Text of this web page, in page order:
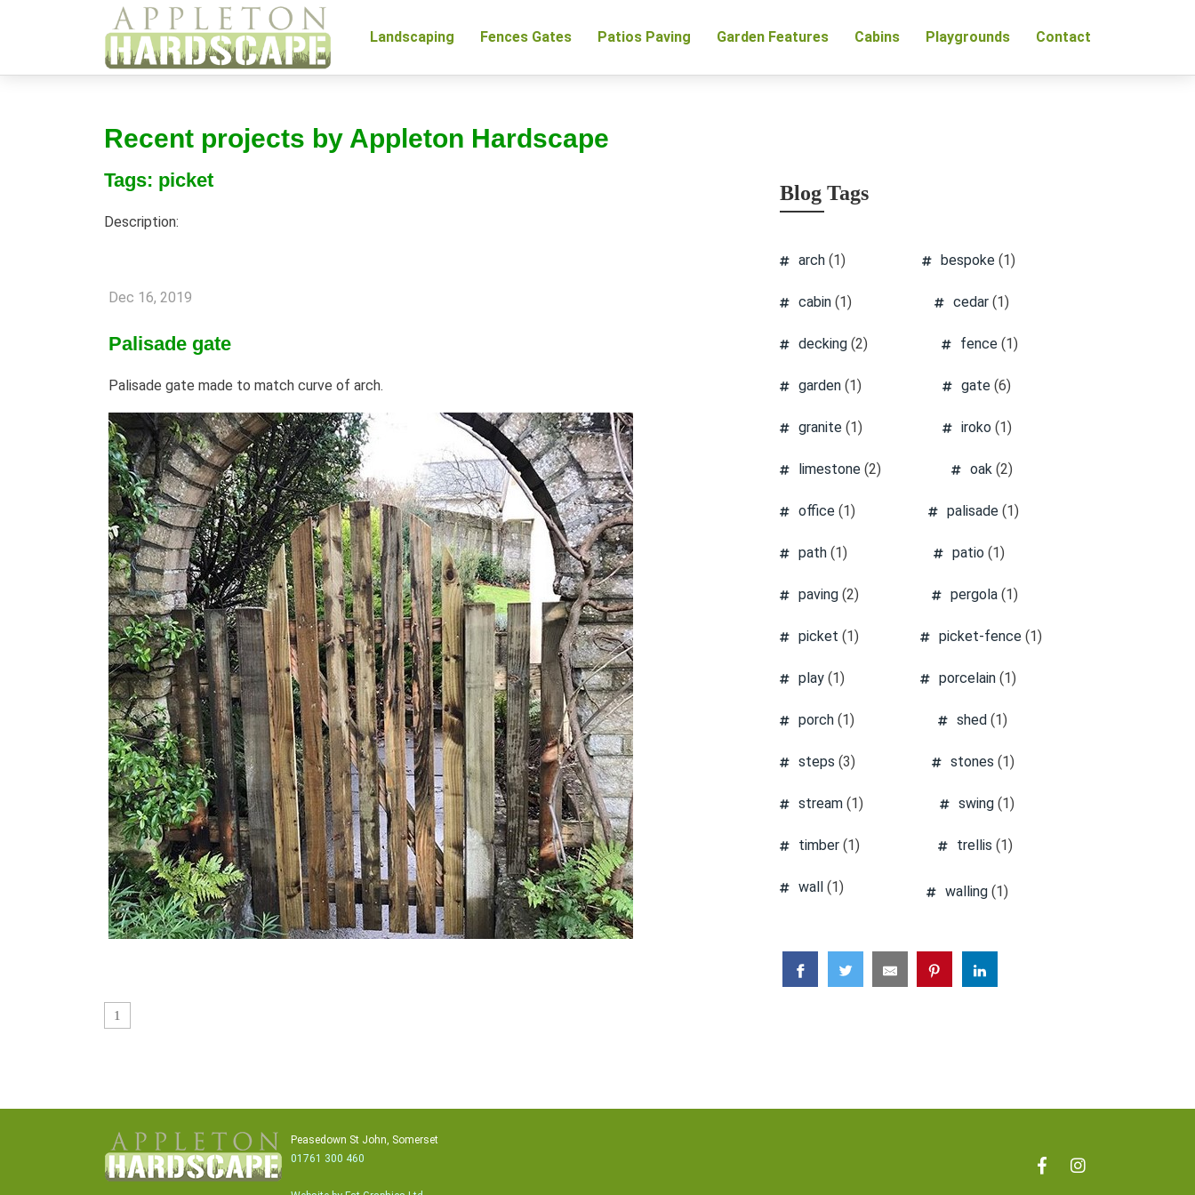
Landscaping Fences Gates Patios Paving Garden Features Cabins Playgrounds Contact
Recent projects by Appleton Hardscape
Tags: picket
Description:
Dec 16, 2019
Palisade gate
Palisade gate made to match curve of arch.
1
Blog Tags
arch (1) bespoke(1)
cabin (1) cedar(1)
decking (2) fence(1)
garden (1) gate(6)
granite (1) iroko (1)
limestone (2) oak (2)
office (1) palisade(1)
path (1) patio (1)
paving (2) pergola (1)
picket (1) picket-fence(1)
play (1) porcelain(1)
porch (1) shed (1)
steps (3) stones (1)
stream (1) swing (1)
timber (1) trellis (1)
wall (1) walling (1)
Peasedown St John, Somerset
01761 300 460